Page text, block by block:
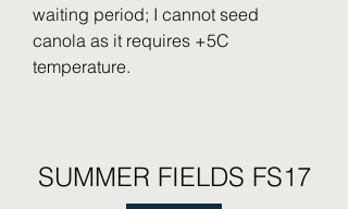
waiting period; I cannot seed
canola as it requires +5C
temperature.
SUMMER FIELDS FS17